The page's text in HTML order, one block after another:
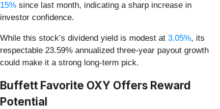
15% since last month, indicating a sharp increase in
investor confidence.
While this stock’s dividend yield is modest at 3.05%, its
respectable 23.59% annualized three-year payout growth
could make it a strong long-term pick.
Buffett Favorite OXY Offers Reward
Potential